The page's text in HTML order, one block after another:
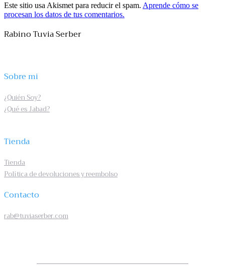
Este sitio usa Akismet para reducir el spam. Aprende cómo se
procesan los datos de tus comentarios.
Rabino Tuvia Serber
Sobre mi
¿Quién Soy?
¿Qué es Jabad?
Tienda
Tienda
Política de devoluciones y reembolso
Contacto
rab@tuviaserber.com